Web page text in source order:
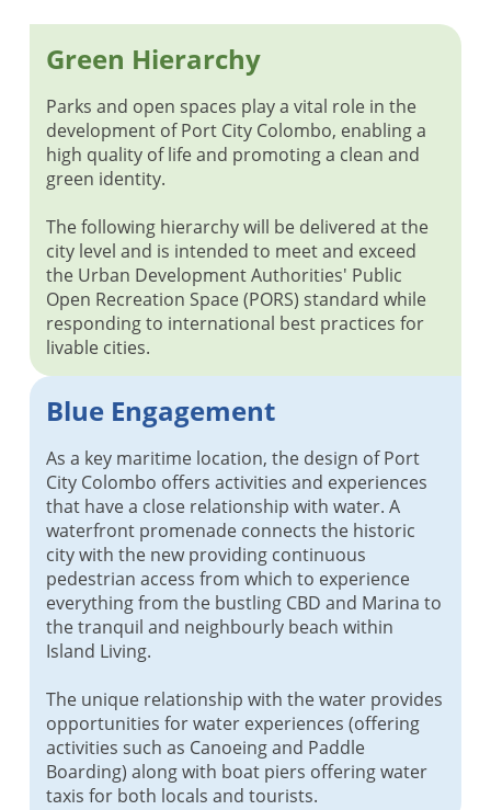
Green Hierarchy
Parks and open spaces play a vital role in the
development of Port City Colombo, enabling a
high quality of life and promoting a clean and
green identity.
The following hierarchy will be delivered at the
city level and is intended to meet and exceed
the Urban Development Authorities' Public
Open Recreation Space (PORS) standard while
responding to international best practices for
livable cities.
Blue Engagement
As a key maritime location, the design of Port
City Colombo offers activities and experiences
that have a close relationship with water. A
waterfront promenade connects the historic
city with the new providing continuous
pedestrian access from which to experience
everything from the bustling CBD and Marina to
the tranquil and neighbourly beach within
Island Living.
The unique relationship with the water provides
opportunities for water experiences (offering
activities such as Canoeing and Paddle
Boarding) along with boat piers offering water
taxis for both locals and tourists.